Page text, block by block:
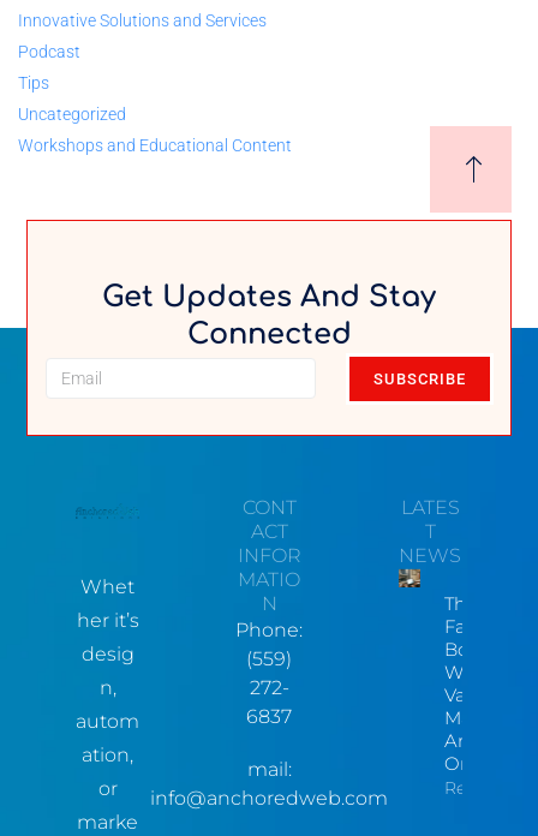
Innovative Solutions and Services
Podcast
Tips
Uncategorized
Workshops and Educational Content
Get Updates And Stay
Connected
SUBSCRIBE
Whet
her it’s
desig
n,
autom
ation,
or
marke
CONT
ACT
INFOR
MATIO
N
Phone:
(559)
272-
6837
mail:
info@anchoredweb.com
LATES
T
NEWS
The
Factory
Why
Valley
Are
Online
Read More